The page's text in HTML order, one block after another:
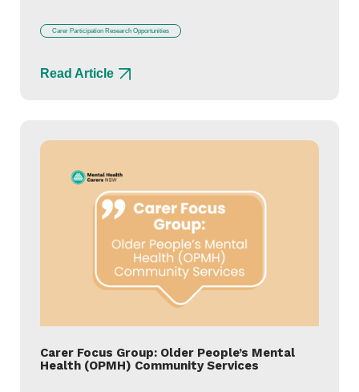
Carer Participation Research Opportunities
Read Article
Carer Focus Group: Older People’s Mental
Health (OPMH) Community Services